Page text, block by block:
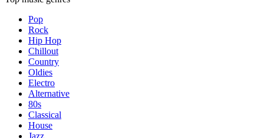
Pop
Rock
Hip Hop
Chillout
Country
Oldies
Electro
Alternative
80s
Classical
House